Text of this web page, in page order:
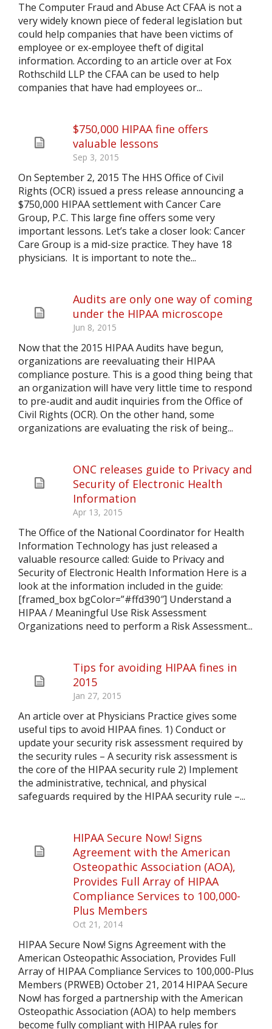
The Computer Fraud and Abuse Act CFAA is not a
very widely known piece of federal legislation but
could help companies that have been victims of
employee or ex-employee theft of digital
information. According to an article over at Fox
Rothschild LLP the CFAA can be used to help
companies that have had employees or...
$750,000 HIPAA fine offers
valuable lessons
Sep 3, 2015
On September 2, 2015 The HHS Office of Civil
Rights (OCR) issued a press release announcing a
$750,000 HIPAA settlement with Cancer Care
Group, P.C. This large fine offers some very
important lessons. Let’s take a closer look: Cancer
Care Group is a mid-size practice. They have 18
physicians. It is important to note the...
Audits are only one way of coming
under the HIPAA microscope
Jun 8, 2015
Now that the 2015 HIPAA Audits have begun,
organizations are reevaluating their HIPAA
compliance posture. This is a good thing being that
an organization will have very little time to respond
to pre-audit and audit inquiries from the Office of
Civil Rights (OCR). On the other hand, some
organizations are evaluating the risk of being...
ONC releases guide to Privacy and
Security of Electronic Health
Information
Apr 13, 2015
The Office of the National Coordinator for Health
Information Technology has just released a
valuable resource called: Guide to Privacy and
Security of Electronic Health Information Here is a
look at the information included in the guide:
[framed_box bgColor=”#ffd390″] Understand a
HIPAA / Meaningful Use Risk Assessment
Organizations need to perform a Risk Assessment...
Tips for avoiding HIPAA fines in
2015
Jan 27, 2015
An article over at Physicians Practice gives some
useful tips to avoid HIPAA fines. 1) Conduct or
update your security risk assessment required by
the security rules – A security risk assessment is
the core of the HIPAA security rule 2) Implement
the administrative, technical, and physical
safeguards required by the HIPAA security rule –...
HIPAA Secure Now! Signs
Agreement with the American
Osteopathic Association (AOA),
Provides Full Array of HIPAA
Compliance Services to 100,000-
Plus Members
Oct 21, 2014
HIPAA Secure Now! Signs Agreement with the
American Osteopathic Association, Provides Full
Array of HIPAA Compliance Services to 100,000-Plus
Members (PRWEB) October 21, 2014 HIPAA Secure
Now! has forged a partnership with the American
Osteopathic Association (AOA) to help members
become fully compliant with HIPAA rules for